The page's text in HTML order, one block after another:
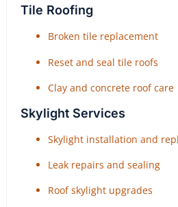
Tile Roofing
Broken tile replacement
Reset and seal tile roofs
Clay and concrete roof care
Skylight Services
Skylight installation and
Leak repairs and sealing
Roof skylight upgrades